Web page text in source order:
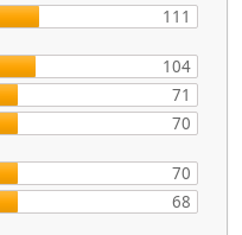
111
104
71
70
70
68